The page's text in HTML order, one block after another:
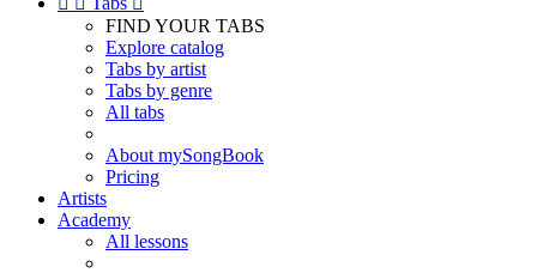
FIND YOUR TABS
Explore catalog
Tabs by artist
Tabs by genre
All tabs
About mySongBook
Pricing
Artists
Academy
All lessons